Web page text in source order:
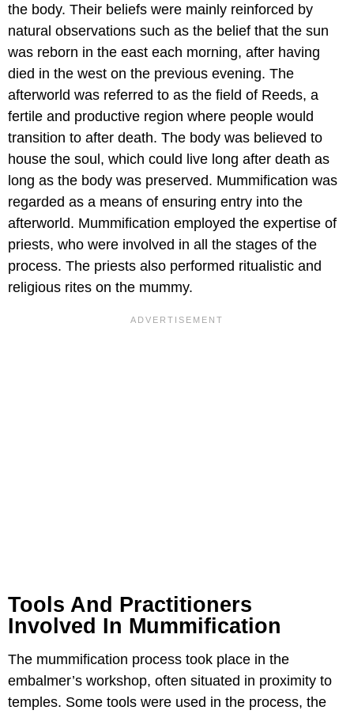
the body. Their beliefs were mainly reinforced by
natural observations such as the belief that the sun
was reborn in the east each morning, after having
died in the west on the previous evening. The
afterworld was referred to as the field of Reeds, a
fertile and productive region where people would
transition to after death. The body was believed to
house the soul, which could live long after death as
long as the body was preserved. Mummification was
regarded as a means of ensuring entry into the
afterworld. Mummification employed the expertise of
priests, who were involved in all the stages of the
process. The priests also performed ritualistic and
religious rites on the mummy.
Tools And Practitioners
Involved In Mummification
The mummification process took place in the
embalmer’s workshop, often situated in proximity to
temples. Some tools were used in the process, the